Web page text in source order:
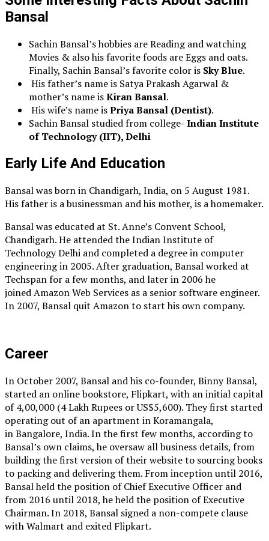
Bansal
Sachin Bansal’s hobbies are Reading and watching
Movies & also his favorite foods are Eggs and oats.
Finally, Sachin Bansal’s favorite color is Sky Blue.
His father’s name is Satya Prakash Agarwal &
mother’s name isKiran Bansal.
His wife’s name isPriya Bansal (Dentist).
Sachin Bansal studied from college-Indian Institute
of Technology (IIT), Delhi
Early Life And Education
Bansal was born in Chandigarh, India, on 5 August 1981.
His father is a businessman and his mother, is a homemaker.
Bansal was educated at St. Anne’s Convent School,
Chandigarh. He attended the Indian Institute of
Technology Delhi and completed a degree in computer
engineering in 2005. After graduation, Bansal worked at
Techspan for a few months, and later in 2006 he
joined Amazon Web Services as a senior software engineer.
In 2007, Bansal quit Amazon to start his own company.
Career
In October 2007, Bansal and his co-founder, Binny Bansal,
started an online bookstore, Flipkart, with an initial capital
of ₹4,00,000 (4 Lakh Rupees or US$5,600). They first started
operating out of an apartment in Koramangala,
in Bangalore, India. In the first few months, according to
Bansal’s own claims, he oversaw all business details, from
building the first version of their website to sourcing books
to packing and delivering them. From inception until 2016,
Bansal held the position of Chief Executive Officer and
from 2016 until 2018, he held the position of Executive
Chairman. In 2018, Bansal signed a non-compete clause
with Walmart and exited Flipkart.